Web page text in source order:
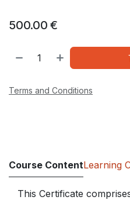
500.00 €
Terms and Conditions
Course ContentLearning
This Certificate